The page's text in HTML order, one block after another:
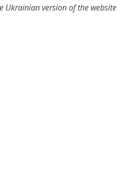
Ukrainian version of the website